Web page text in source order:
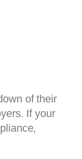
of their
If your